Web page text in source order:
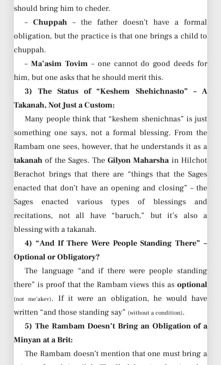
should bring him to cheder.
–Chuppah – the father doesn’t have a formal
obligation, but the practice is that one brings a child to
chuppah.
–Ma’asim Tovim – one cannot do good deeds for
him, but one asks that he should merit this.
3) The Status of “Keshem Shehichnasto” – A
Takanah, Not Just a Custom:
Many people think that “keshem shenichnas” is just
something one says, not a formal blessing. From the
Rambam one sees, however, that he understands it as a
takanah of the Sages. The Gilyon Maharshain Hilchot
Berachot brings that there are “things that the Sages
enacted that don’t have an opening and closing” – the
Sages enacted various types of blessings and
recitations, not all have “baruch,” but it’s also a
blessing with a takanah.
4) “And If There Were People Standing There” –
Optional or Obligatory?
The language “and if there were people standing
there” is proof that the Rambam views this as optional
(not me’akev). If it were an obligation, he would have
written “and those standing say” (without a condition).
5) The Rambam Doesn’t Bring an Obligation of a
Minyan at a Brit:
The Rambam doesn’t mention that one must bring a